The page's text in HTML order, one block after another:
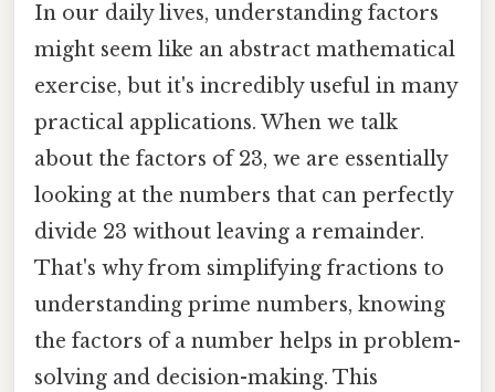
In our daily lives, understanding factors
might seem like an abstract mathematical
exercise, but it's incredibly useful in many
practical applications. When we talk
about the factors of 23, we are essentially
looking at the numbers that can perfectly
divide 23 without leaving a remainder.
That's why from simplifying fractions to
understanding prime numbers, knowing
the factors of a number helps in problem-
solving and decision-making. This